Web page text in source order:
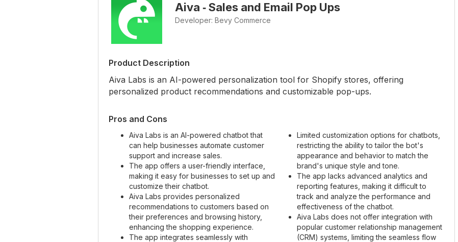
Aiva ‑ Sales and Email Pop Ups
Developer: Bevy Commerce
Product Description
Aiva Labs is an AI-powered personalization tool for Shopify stores, offering
personalized product recommendations and customizable pop-ups.
Pros and Cons
Aiva Labs is an AI-powered chatbot that
can help businesses automate customer
support and increase sales.
The app offers a user-friendly interface,
making it easy for businesses to set up and
customize their chatbot.
Aiva Labs provides personalized
recommendations to customers based on
their preferences and browsing history,
enhancing the shopping experience.
The app integrates seamlessly with
Limited customization options for chatbots,
restricting the ability to tailor the bot's
appearance and behavior to match the
brand's unique style and tone.
The app lacks advanced analytics and
reporting features, making it difficult to
track and analyze the performance and
effectiveness of the chatbot.
Aiva Labs does not offer integration with
popular customer relationship management
(CRM) systems, limiting the seamless flow